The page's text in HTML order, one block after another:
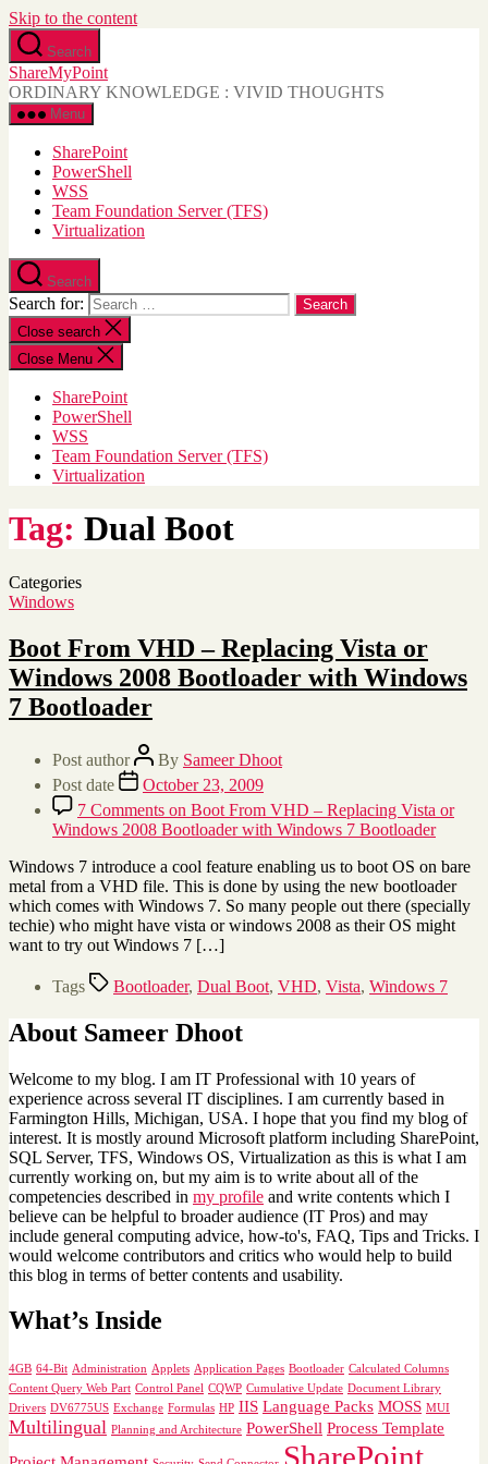
Skip to the content
Search
ShareMyPoint
ORDINARY KNOWLEDGE : VIVID THOUGHTS
Menu
SharePoint
PowerShell
WSS
Team Foundation Server (TFS)
Virtualization
Search
Search for:
Close search
Close Menu
SharePoint
PowerShell
WSS
Team Foundation Server (TFS)
Virtualization
Tag: Dual Boot
Categories
Windows
Boot From VHD – Replacing Vista or
Windows 2008 Bootloader with Windows
7 Bootloader
Post author By Sameer Dhoot
Post date
October 23, 2009
7 Comments on Boot From VHD – Replacing Vista or
Windows 2008 Bootloader with Windows 7 Bootloader
Windows 7 introduce a cool feature enabling us to boot OS on bare
metal from a VHD file. This is done by using the new bootloader
which comes with Windows 7. So many people out there (specially
techie) who might have vista or windows 2008 as their OS might
want to try out Windows 7 […]
Tags Bootloader, Dual Boot, VHD, Vista, Windows 7
About Sameer Dhoot
Welcome to my blog. I am IT Professional with 10 years of
experience across several IT disciplines. I am currently based in
Farmington Hills, Michigan, USA. I hope that you find my blog of
interest. It is mostly around Microsoft platform including SharePoint,
SQL Server, TFS, Windows OS, Virtualization as this is what I am
currently working on, but my aim is to write about all of the
competencies described in my profile and write contents which I
believe can be helpful to broader audience (IT Pros) and may
include general computing advice, how-to's, FAQ, Tips and Tricks. I
would welcome contributors and critics who would help to build
this blog in terms of better contents and usability.
What’s Inside
4GB 64-Bit Administration Applets Application Pages Bootloader Calculated Columns
Content Query Web Part Control Panel CQWP Cumulative Update Document Library
Drivers DV6775US Exchange Formulas HP IIS Language Packs MOSS MUI
Multilingual Planning and Architecture PowerShell Process Template
SharePoint